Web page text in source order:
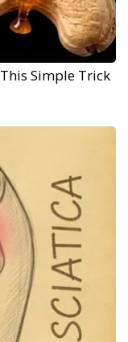
Simple Trick